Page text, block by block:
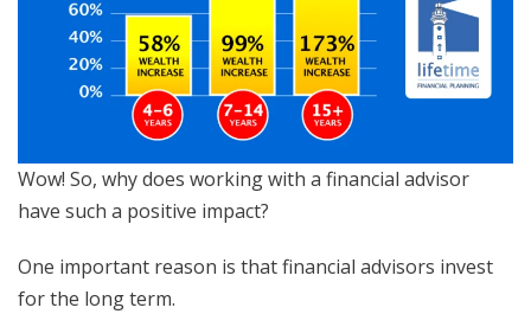
Wow! So, why does working with a financial advisor
have such a positive impact?
One important reason is that financial advisors invest
for the long term.